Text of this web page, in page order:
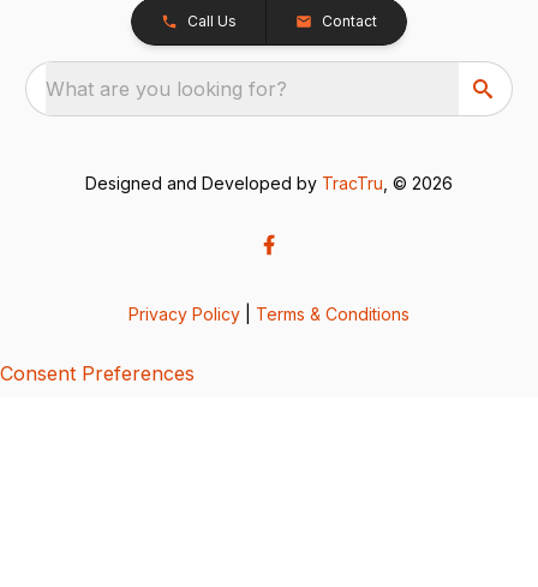
Call Us Contact
What are you looking for?
Designed and Developed by TracTru , © 2026
Privacy Policy Terms & Conditions
Consent Preferences